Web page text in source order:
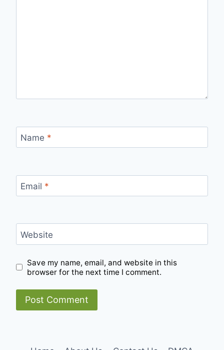
Name *
Email *
Website
Save my name, email, and website in this
browser for the next time I comment.